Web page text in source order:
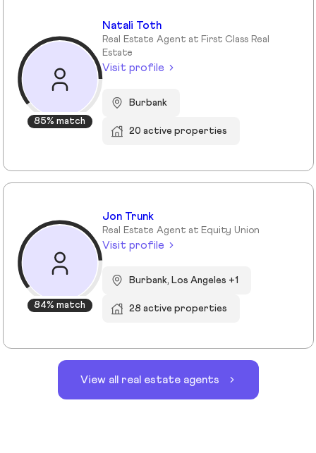
85% match
Natali Toth
Real Estate Agent at First Class Real
Estate
Visit profile
Burbank
20 active properties
84% match
Jon Trunk
Real Estate Agent at Equity Union
Visit profile
Burbank, Los Angeles +1
28 active properties
View all real estate agents